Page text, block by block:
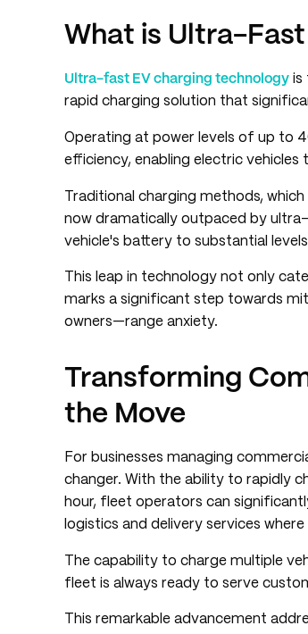
What is Ultra-
Ultra-fast EV charging technology is
rapid charging solution that
Operating at power levels of up to
efficiency, enabling electric
Traditional charging methods,
now dramatically outpaced by
vehicle's battery to substantial
This leap in technology not only
marks a significant step towards
owners—range anxiety.
Transforming
the Move
For businesses managing
changer. With the ability to rapidly
hour, fleet operators can
logistics and delivery services
The capability to charge multiple
fleet is always ready to serve
This remarkable advancement